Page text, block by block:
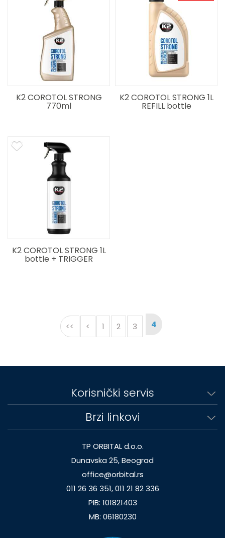
K2 COROTOL STRONG
770ml
K2 COROTOL STRONG 1L
REFILL bottle
K2 COROTOL STRONG 1L
bottle + TRIGGER
<< < 1 2 3 4
Korisnički servis
Brzi linkovi
TP ORBITAL d.o.o.
Dunavska 25, Beograd
office@orbital.rs
011 26 36 351, 011 21 82 336
PIB: 101821403
MB: 06180230